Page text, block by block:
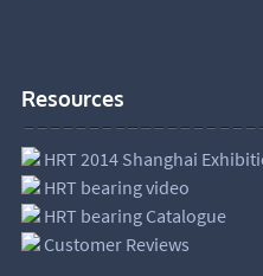
Resources
HRT 2014 Shanghai
HRT bearing video
HRT bearing Catalogue
Customer Reviews